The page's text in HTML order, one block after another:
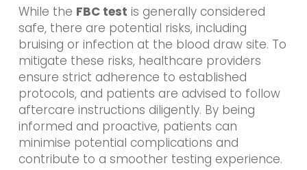
While the FBC test is generally considered
safe, there are potential risks, including
bruising or infection at the blood draw site. To
mitigate these risks, healthcare providers
ensure strict adherence to established
protocols, and patients are advised to follow
aftercare instructions diligently. By being
informed and proactive, patients can
minimise potential complications and
contribute to a smoother testing experience.